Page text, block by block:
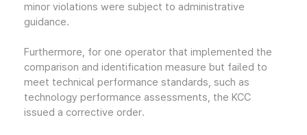
minor violations were subject to administrative
guidance.
Furthermore, for one operator that implemented the
comparison and identification measure but failed to
meet technical performance standards, such as
technology performance assessments, the KCC
issued a corrective order.